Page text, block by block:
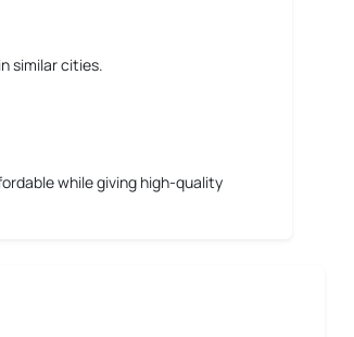
similar cities.
while giving high-quality